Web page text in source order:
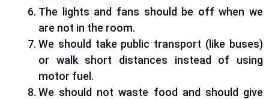
The lights and fans should be off when we
are not in the room.
We should take public transport (like buses)
or walk short distances instead of using
motor fuel.
We should not waste food and should give